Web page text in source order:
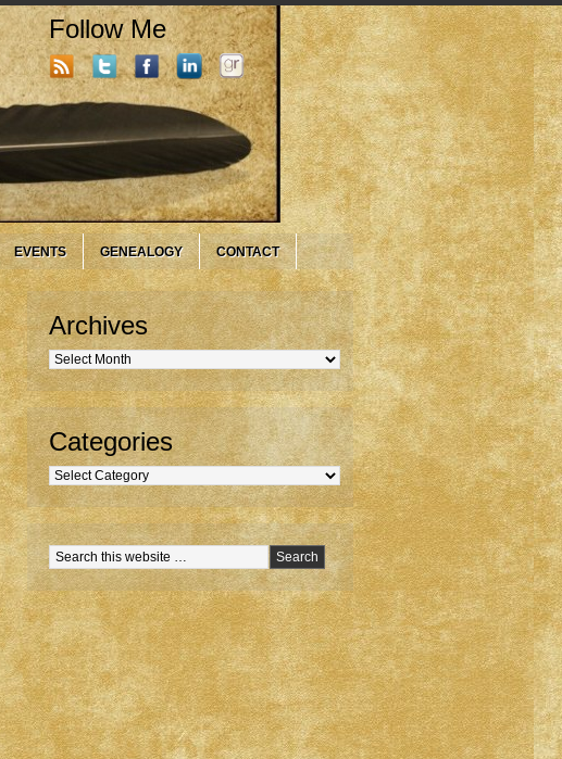
Follow Me
EVENTS GENEALOGY CONTACT
Archives
Archives
Categories
Categories